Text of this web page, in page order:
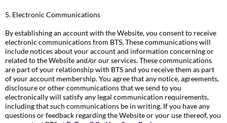
5. Electronic Communications
By establishing an account with the Website, you consent to receive
electronic communications from BTS. These communications will
include notices about your account and information concerning or
related to the Website and/or our services. These communications
are part of your relationship with BTS and you receive them as part
of your account membership. You agree that any notice, agreements,
disclosure or other communications that we send to you
electronically will satisfy any legal communication requirements,
including that such communications be in writing. If you have any
questions or feedback regarding the Website or your use thereof, you